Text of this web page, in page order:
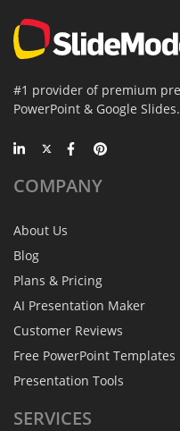
#1 provider of premium
PowerPoint & Google Slides.
COMPANY
About Us
Blog
Plans & Pricing
AI Presentation Maker
Customer Reviews
Free PowerPoint Templates
Presentation Tools
SERVICES